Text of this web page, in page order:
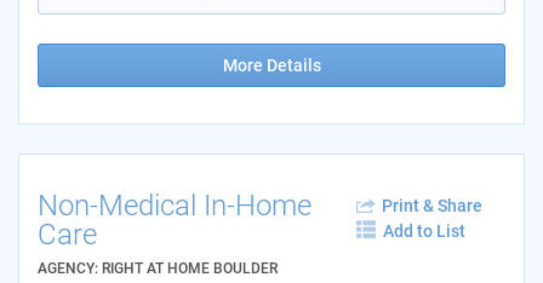
More Details
Non-Medical In-Home
Care
AGENCY: RIGHT AT HOME BOULDER
Print & Share
Add to List